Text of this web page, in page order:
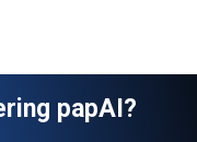
papAI?